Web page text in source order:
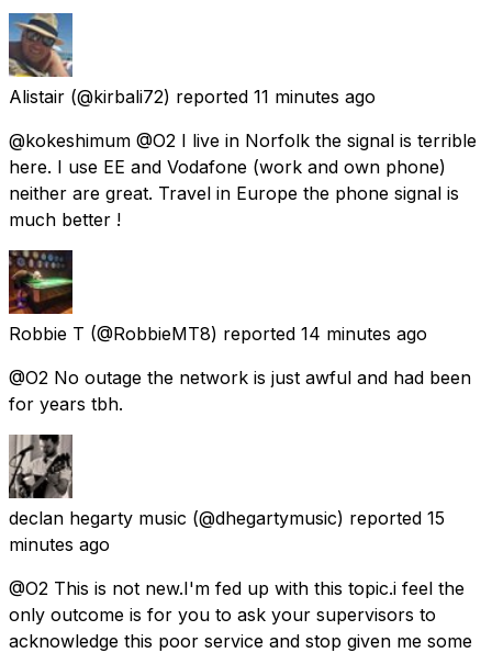
Alistair (@kirbali72) reported 11 minutes ago
@kokeshimum @O2 I live in Norfolk the signal is terrible
here. I use EE and Vodafone (work and own phone)
neither are great. Travel in Europe the phone signal is
much better !
Robbie T (@RobbieMT8) reported 14 minutes ago
@O2 No outage the network is just awful and had been
for years tbh.
declan hegarty music (@dhegartymusic) reported 15
minutes ago
@O2 This is not new.I'm fed up with this topic.i feel the
only outcome is for you to ask your supervisors to
acknowledge this poor service and stop given me some